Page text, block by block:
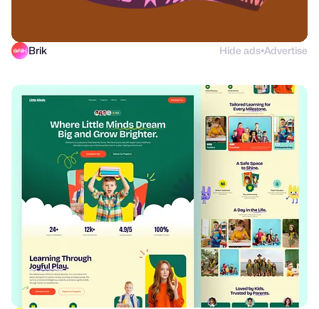
Brik Hide ads●Advertise